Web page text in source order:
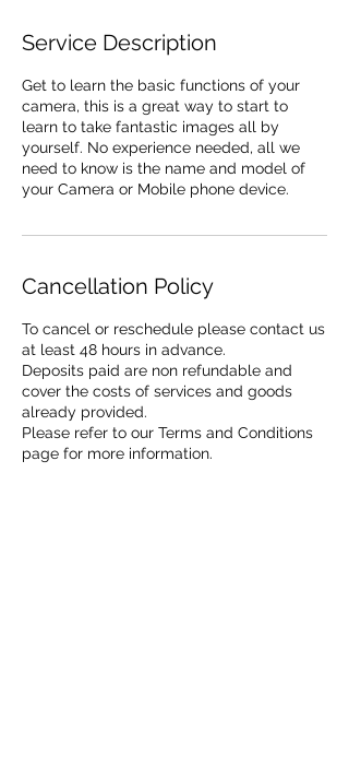
Service Description
Get to learn the basic functions of your
camera, this is a great way to start to
learn to take fantastic images all by
yourself. No experience needed, all we
need to know is the name and model of
your Camera or Mobile phone device.
Cancellation Policy
To cancel or reschedule please contact us
at least 48 hours in advance.
Deposits paid are non refundable and
cover the costs of services and goods
already provided.
Please refer to our Terms and Conditions
page for more information.